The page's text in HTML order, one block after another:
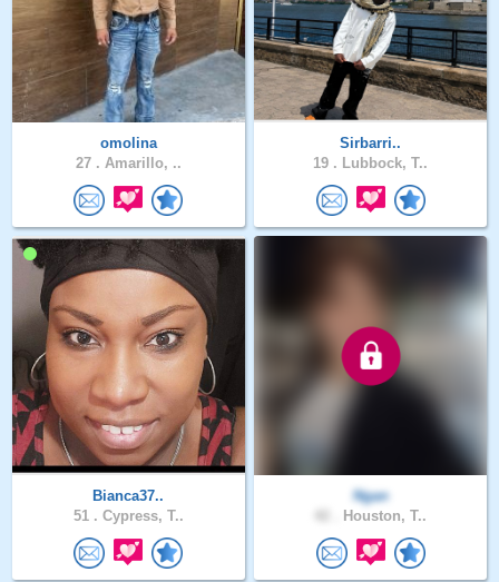
omolina
27 . Amarillo, ..
Sirbarri..
19 . Lubbock, T..
Bianca37..
51 . Cypress, T..
Ngan
Houston, T..